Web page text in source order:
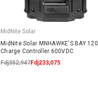
MidNite Solar
MidNite Solar MNHAWKE'S BAY 120
Charge Controller 600VDC
Fdj352,947Fdj233,075